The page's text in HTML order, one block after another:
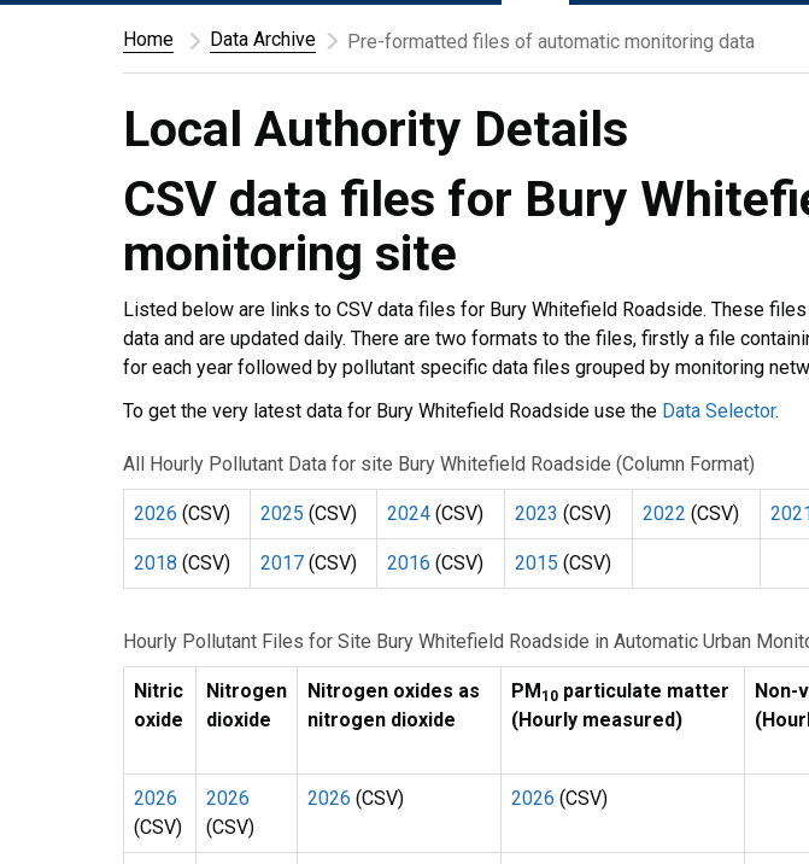
Home Data Archive Pre-formatted files of automatic monitoring data
Local Authority Details
CSV data files for Bury
monitoring site
Listed below are links to CSV data files for Bury Whitefield Roadside. These
data and are updated daily. There are two formats to the files, firstly a file
for each year followed by pollutant specific data files grouped by monitoring
To get the very latest data for Bury Whitefield Roadside use the Data Selector.
All Hourly Pollutant Data for site Bury Whitefield Roadside (Column Format)
2026 (CSV) 2025 (CSV) 2024 (CSV) 2023 (CSV) 2022 (CSV)
2018 (CSV) 2017 (CSV) 2016 (CSV) 2015 (CSV)
Hourly Pollutant Files for Site Bury Whitefield Roadside in Automatic Urban
Nitric
oxide
Nitrogen
dioxide
Nitrogen oxides as
nitrogen dioxide
PM10 particulate matter
(Hourly measured)
Non-
2026
(CSV)
2026
(CSV)
2026 (CSV) 2026 (CSV)